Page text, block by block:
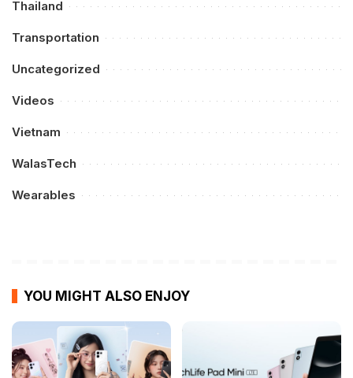
Thailand
Transportation
Uncategorized
Videos
Vietnam
WalasTech
Wearables
YOU MIGHT ALSO ENJOY